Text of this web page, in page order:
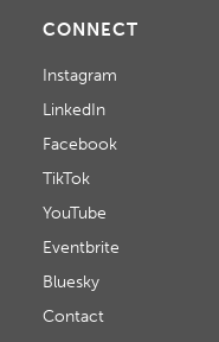
CONNECT
Instagram
LinkedIn
Facebook
TikTok
YouTube
Eventbrite
Bluesky
Contact